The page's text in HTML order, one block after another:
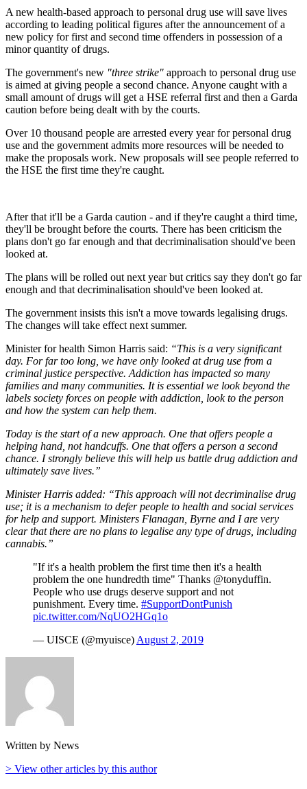
A new health-based approach to personal drug use will save lives
according to leading political figures after the announcement of a
new policy for first and second time offenders in possession of a
minor quantity of drugs.
The government's new "three strike" approach to personal drug use
is aimed at giving people a second chance. Anyone caught with a
small amount of drugs will get a HSE referral first and then a Garda
caution before being dealt with by the courts.
Over 10 thousand people are arrested every year for personal drug
use and the government admits more resources will be needed to
make the proposals work. New proposals will see people referred to
the HSE the first time they're caught.
After that it'll be a Garda caution - and if they're caught a third time,
they'll be brought before the courts. There has been criticism the
plans don't go far enough and that decriminalisation should've been
looked at.
The plans will be rolled out next year but critics say they don't go far
enough and that decriminalisation should've been looked at.
The government insists this isn't a move towards legalising drugs.
The changes will take effect next summer.
Minister for health Simon Harris said: “This is a very significant
day. For far too long, we have only looked at drug use from a
criminal justice perspective. Addiction has impacted so many
families and many communities. It is essential we look beyond the
labels society forces on people with addiction, look to the person
and how the system can help them.
Today is the start of a new approach. One that offers people a
helping hand, not handcuffs. One that offers a person a second
chance. I strongly believe this will help us battle drug addiction and
ultimately save lives.”
Minister Harris added: “This approach will not decriminalise drug
use; it is a mechanism to defer people to health and social services
for help and support. Ministers Flanagan, Byrne and I are very
clear that there are no plans to legalise any type of drugs, including
cannabis.”
"If it's a health problem the first time then it's a health
problem the one hundredth time" Thanks @tonyduffin.
People who use drugs deserve support and not
punishment. Every time. #SupportDontPunish
pic.twitter.com/NqUO2HGq1o
— UISCE (@myuisce)August 2, 2019
Written by News
> View other articles by this author